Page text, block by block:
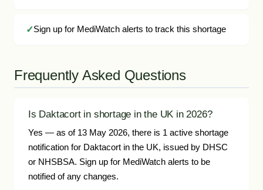
Sign up for MediWatch alerts to track this shortage
Frequently Asked Questions
Is Daktacort in shortage in the UK in 2026?
Yes — as of 13 May 2026, there is 1 active shortage
notification for Daktacort in the UK, issued by DHSC
or NHSBSA. Sign up for MediWatch alerts to be
notified of any changes.